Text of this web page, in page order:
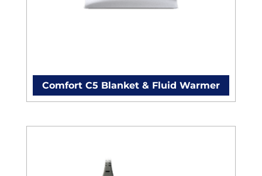
Comfort C5 Blanket & Fluid Warmer